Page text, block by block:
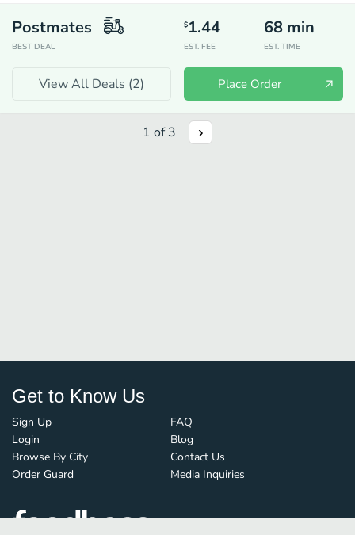
Postmates
BEST DEAL
$1.44
EST. FEE
68 min
EST. TIME
View All Deals (2) Place Order
1 of3
Get to Know Us
Sign Up
Login
Browse By City
Order Guard
FAQ
Blog
Contact Us
Media Inquiries